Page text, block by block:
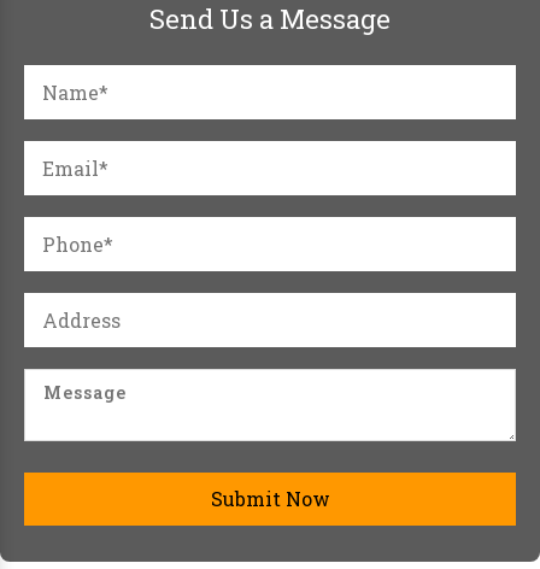
Send Us a Message
Submit Now